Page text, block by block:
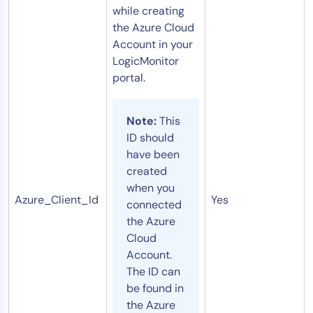
Azure_Client_Id
while creating
the Azure Cloud
Account in your
LogicMonitor
portal.
Note:This
ID should
have been
created
when you
connected
the Azure
Cloud
Account.
The ID can
be found in
the Azure
Yes